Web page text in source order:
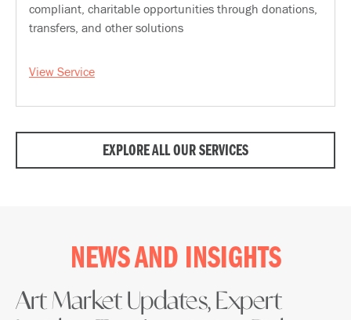
compliant, charitable opportunities through donations,
transfers, and other solutions
View Service
EXPLORE ALL OUR SERVICES
NEWS AND INSIGHTS
Art Market Updates, Expert